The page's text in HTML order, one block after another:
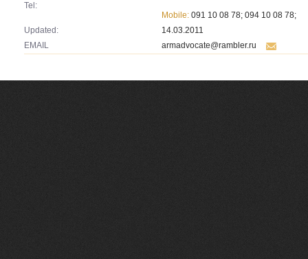
Tel:
Mobile: 091 10 08 78; 094 10 08 78;
Updated:
14.03.2011
EMAIL
armadvocate@rambler.ru